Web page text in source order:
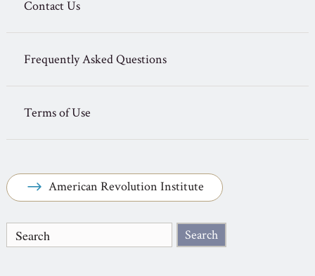
Contact Us
Frequently Asked Questions
Terms of Use
American Revolution Institute